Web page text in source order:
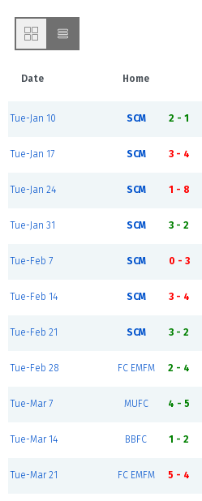
Date Home
Tue-Jan 10 SCM 2 - 1
Tue-Jan 17 SCM 3 - 4
Tue-Jan 24 SCM 1 - 8
Tue-Jan 31 SCM 3 - 2
Tue-Feb 7 SCM 0 - 3
Tue-Feb 14 SCM 3 - 4
Tue-Feb 21 SCM 3 - 2
Tue-Feb 28 FC EMFM 2 - 4
Tue-Mar 7 MUFC 4 - 5
Tue-Mar 14 BBFC 1 - 2
Tue-Mar 21 FC EMFM 5 - 4